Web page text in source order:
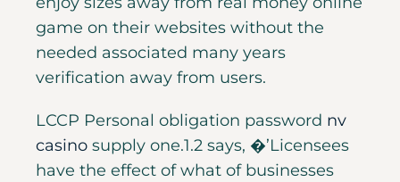
game on their websites without the
needed associated many years
verification away from users.
LCCP Personal obligation password nv
casino supply one.1.2 says, �’Licensees
have the effect of what of businesses